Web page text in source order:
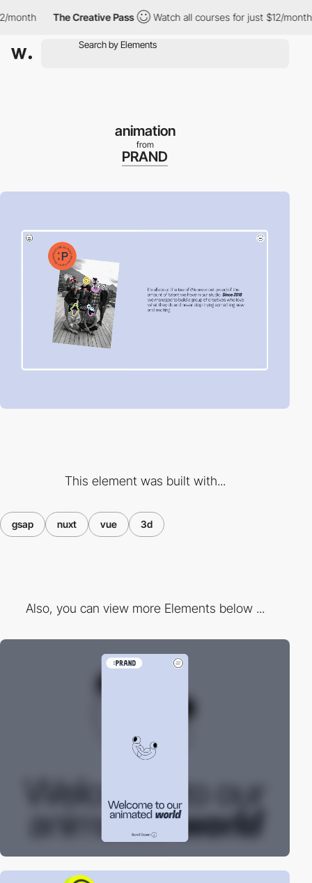
The Creative Pass Watch all courses for just $12/month
animation
from
PRAND
This element was built with...
gsap nuxt vue 3d
Also, you can view more Elements below ...